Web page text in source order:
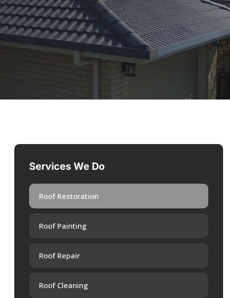
Services We Do
Roof Restoration
Roof Painting
Roof Repair
Roof Cleaning